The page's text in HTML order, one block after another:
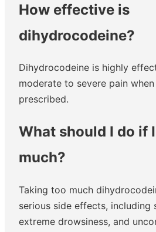
How effective is
dihydrocodeine?
Dihydrocodeine is highly
moderate to severe pain
prescribed.
What should I do if
much?
Taking too much
serious side effects, including
extreme drowsiness, and